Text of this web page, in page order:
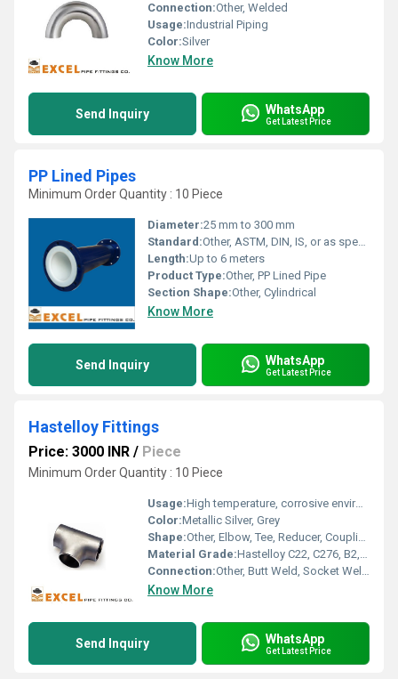
Connection:Other, Welded
Usage:Industrial Piping
Color:Silver
Know More
Send Inquiry WhatsApp
Get Latest Price
PP Lined Pipes
Minimum Order Quantity : 10 Piece
Diameter:25 mm to 300 mm
Standard:Other, ASTM, DIN, IS, or as specified
Length:Up to 6 meters
Product Type:Other, PP Lined Pipe
Section Shape:Other, Cylindrical
Know More
Send Inquiry WhatsApp
Get Latest Price
Hastelloy Fittings
Price: 3000 INR / Piece
Minimum Order Quantity : 10 Piece
Usage:High temperature, corrosive environments, chemical industry
Color:Metallic Silver, Grey
Shape:Other, Elbow, Tee, Reducer, Coupling, Stub End, Cross, Cap
Material Grade:Hastelloy C22, C276, B2, X, G30
Connection:Other, Butt Weld, Socket Weld, Threaded
Know More
Send Inquiry WhatsApp
Get Latest Price